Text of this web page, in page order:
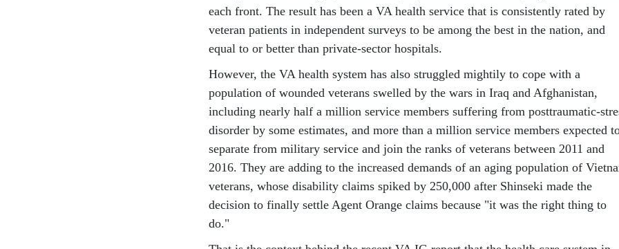
each front. The result has been a VA health service that is consistently rated by
veteran patients in independent surveys to be among the best in the nation, and
equal to or better than private-sector hospitals.
However, the VA health system has also struggled mightily to cope with a
population of wounded veterans swelled by the wars in Iraq and Afghanistan,
including nearly half a million service members suffering from posttraumatic-
disorder by some estimates, and more than a million service members expected
separate from military service and join the ranks of veterans between 2011 and
2016. They are adding to the increased demands of an aging population of
veterans, whose disability claims spiked by 250,000 after Shinseki made the
decision to finally settle Agent Orange claims because "it was the right thing to
do."